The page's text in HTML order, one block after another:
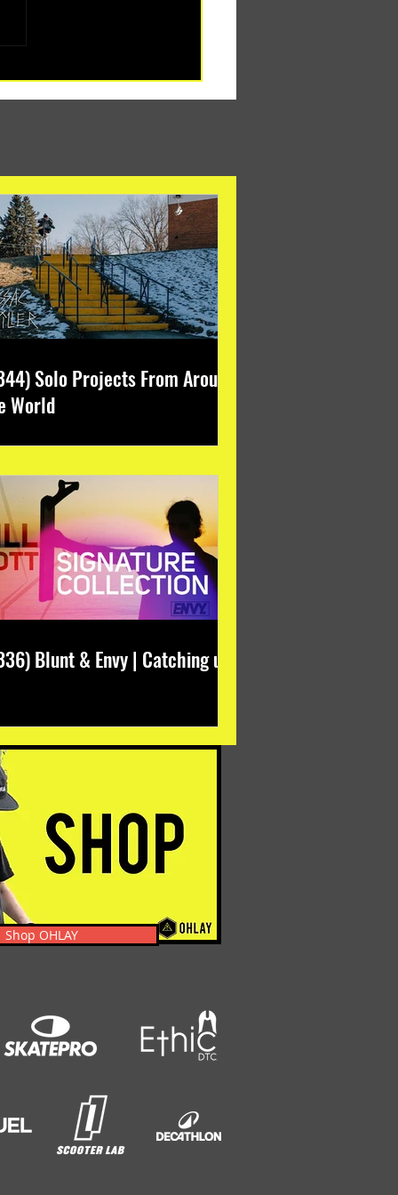
Solo Projects From Around
World
Blunt & Envy | Catching up
Shop OHLAY